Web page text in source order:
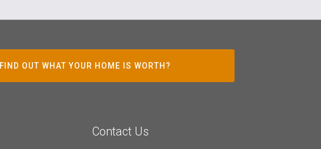
FIND OUT WHAT YOUR HOME IS WORTH?
Contact Us